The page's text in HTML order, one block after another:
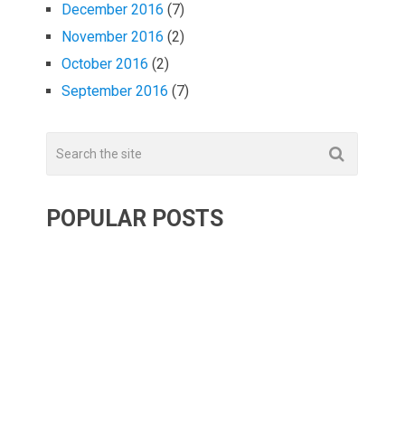
December 2016 (7)
November 2016 (2)
October 2016 (2)
September 2016 (7)
POPULAR POSTS